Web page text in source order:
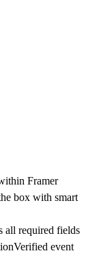
Framer
box with smart
all required fields
event